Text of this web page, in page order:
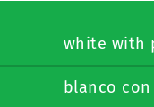
white with
blanco